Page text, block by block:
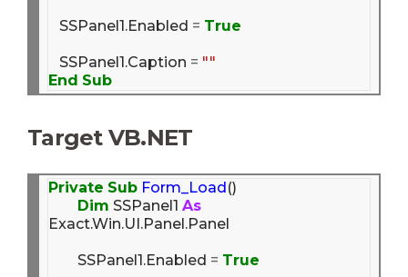
   SSPanel1.Enabled
= True
   SSPanel1.Caption
= ""
End Sub
Target VB.NET
Private Sub Form_Load()
Dim SSPanel1 As
Exact.Win.UI.Panel.Panel
	SSPanel1.Enabled
= True